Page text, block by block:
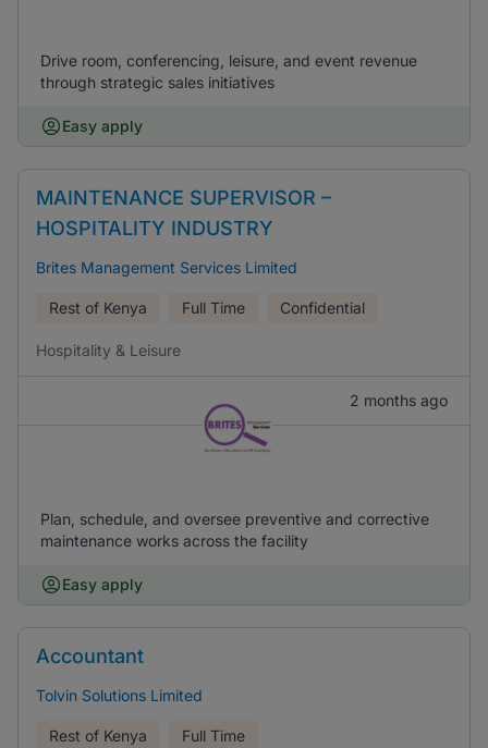
Drive room, conferencing, leisure, and event revenue
through strategic sales initiatives
Easy apply
MAINTENANCE SUPERVISOR –
HOSPITALITY INDUSTRY
Brites Management Services Limited
Rest of Kenya Full Time Confidential
Hospitality & Leisure
2 months ago
Plan, schedule, and oversee preventive and corrective
maintenance works across the facility
Easy apply
Accountant
Tolvin Solutions Limited
Rest of Kenya Full Time